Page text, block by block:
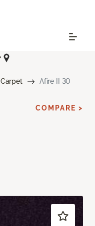
Carpet Afire II 30
COMPARE >